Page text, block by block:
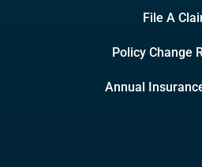
File A
Policy Change
Annual